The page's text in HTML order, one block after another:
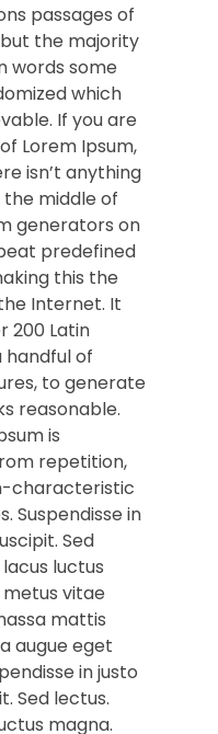
passages of
the majority
words some
which
If you are
Lorem Ipsum,
isn’t anything
middle of
generators on
predefined
this the
Internet. It
200 Latin
handful of
to generate
reasonable.
is
repetition,
characteristic
Suspendisse in
Sed
luctus
metus vitae
mattis
augue eget
in justo
Sed lectus.
magna.